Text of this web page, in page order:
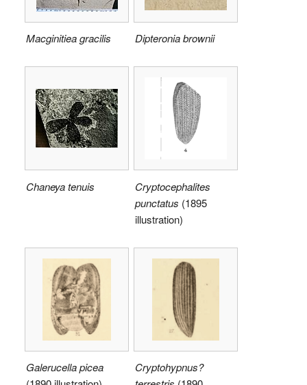
Macginitiea gracilis Dipteronia brownii
Chaneya tenuis
Cryptocephalites
punctatus (1895
illustration)
Galerucella picea
Cryptohypnus?